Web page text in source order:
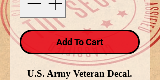
Add To Cart
U.S. Army Veteran Decal.